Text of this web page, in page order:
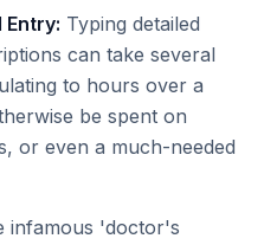
Entry: Typing detailed
can take several
to hours over a
be spent on
or even a much-needed
infamous 'doctor's